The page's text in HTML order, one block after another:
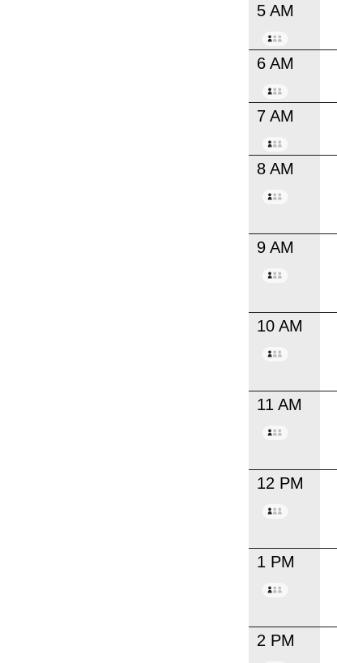
5 AM
6 AM
7 AM
8 AM
9 AM
10 AM
11 AM
12 PM
1 PM
2 PM